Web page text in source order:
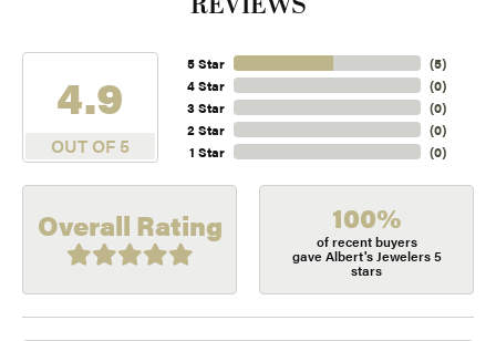
4.9
OUT OF 5
5 Star
4 Star
3 Star
2 Star
1 Star
(5)
(0)
(0)
(0)
(0)
Overall Rating 100%
of recent buyers
gave Albert's Jewelers 5
stars